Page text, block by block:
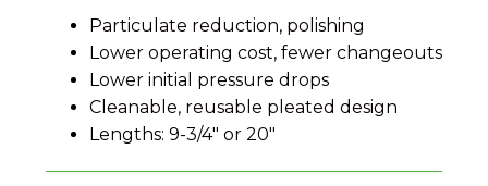
Particulate reduction, polishing
Lower operating cost, fewer changeouts
Lower initial pressure drops
Cleanable, reusable pleated design
Lengths: 9-3/4" or 20"